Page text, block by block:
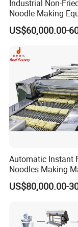
Mixer output
putting the
of time to
and makes the
protein inside
makes the
Industrial Non-
Noodle Making
Production Line
Automatic Instant
Noodles Making
Korean Noodles
Instant Maker /